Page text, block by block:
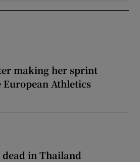
making her sprint
Athletics
in Thailand